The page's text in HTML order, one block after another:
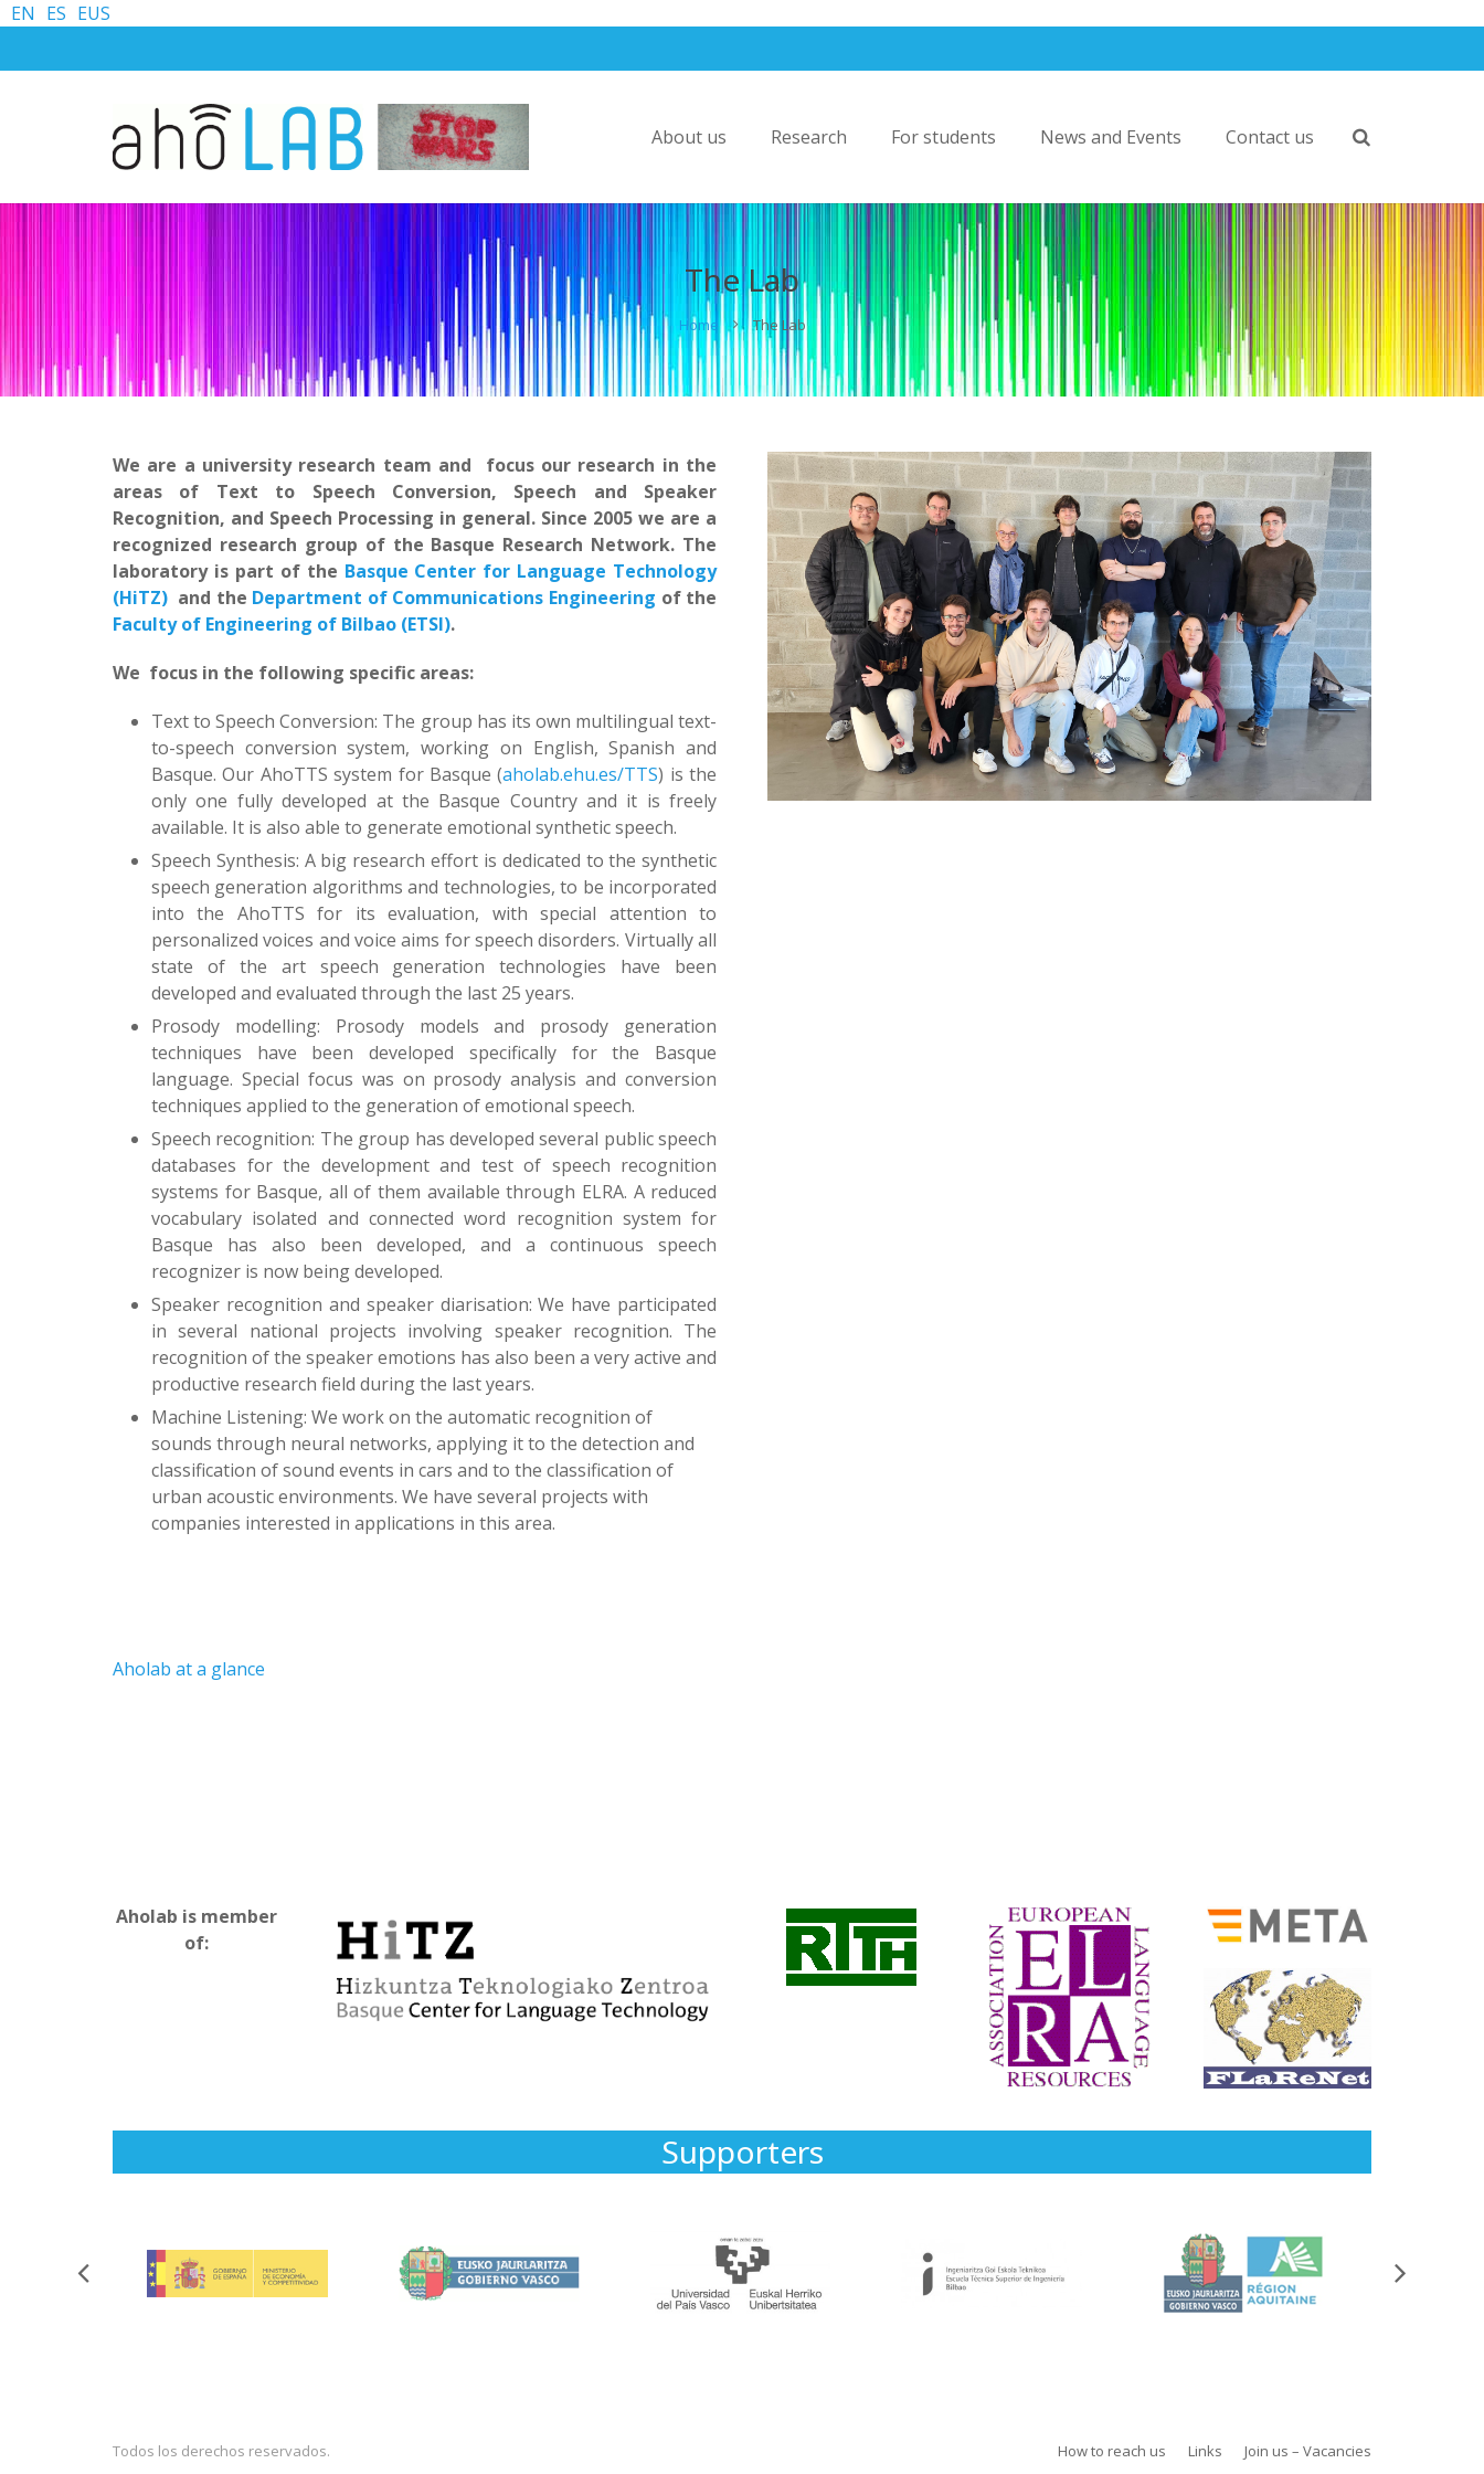
EN ES EUS
About us Research For students News and Events Contact us
The Lab
Home The Lab
We are a university research team and focus our research in the
areas of Text to Speech Conversion, Speech and Speaker
Recognition, and Speech Processing in general. Since 2005 we are a
recognized research group of the Basque Research Network. The
laboratory is part of the Basque Center for Language Technology
(HiTZ) and the Department of Communications Engineering of the
Faculty of Engineering of Bilbao (ETSI).
We focus in the following specific areas:
Text to Speech Conversion: The group has its own multilingual text-
to-speech conversion system, working on English, Spanish and
Basque. Our AhoTTS system for Basque (aholab.ehu.es/TTS) is the
only one fully developed at the Basque Country and it is freely
available. It is also able to generate emotional synthetic speech.
Speech Synthesis: A big research effort is dedicated to the synthetic
speech generation algorithms and technologies, to be incorporated
into the AhoTTS for its evaluation, with special attention to
personalized voices and voice aims for speech disorders. Virtually all
state of the art speech generation technologies have been
developed and evaluated through the last 25 years.
Prosody modelling: Prosody models and prosody generation
techniques have been developed specifically for the Basque
language. Special focus was on prosody analysis and conversion
techniques applied to the generation of emotional speech.
Speech recognition: The group has developed several public speech
databases for the development and test of speech recognition
systems for Basque, all of them available through ELRA. A reduced
vocabulary isolated and connected word recognition system for
Basque has also been developed, and a continuous speech
recognizer is now being developed.
Speaker recognition and speaker diarisation: We have participated
in several national projects involving speaker recognition. The
recognition of the speaker emotions has also been a very active and
productive research field during the last years.
Machine Listening: We work on the automatic recognition of
sounds through neural networks, applying it to the detection and
classification of sound events in cars and to the classification of
urban acoustic environments. We have several projects with
companies interested in applications in this area.
Aholab at a glance
Aholab is member
of:
Supporters
How to reach us Links Join us – Vacancies
Todos los derechos reservados.